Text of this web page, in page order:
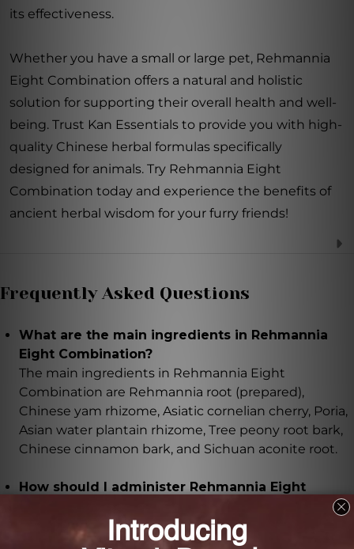
its effectiveness.
Whether you have a small or large pet, Rehmannia
Eight Combination offers a natural and holistic
solution for supporting their overall health and well-
being. Trust Kan Essentials to provide you with high-
quality Chinese herbal formulas specifically
designed for animals. Try Rehmannia Eight
Combination today and experience the benefits of
ancient herbal wisdom for your furry friends!
Frequently Asked Questions
What are the main ingredients in Rehmannia
Eight Combination?
The main ingredients in Rehmannia Eight
Combination are Rehmannia root (prepared),
Chinese yam rhizome, Asiatic cornelian cherry, Poria,
Asian water plantain rhizome, Tree peony root bark,
Chinese cinnamon bark, and Sichuan aconite root.
How should I administer Rehmannia Eight
It is recommended to administer Rehmannia Eight
Combination 2-3 times daily, based on the weight of